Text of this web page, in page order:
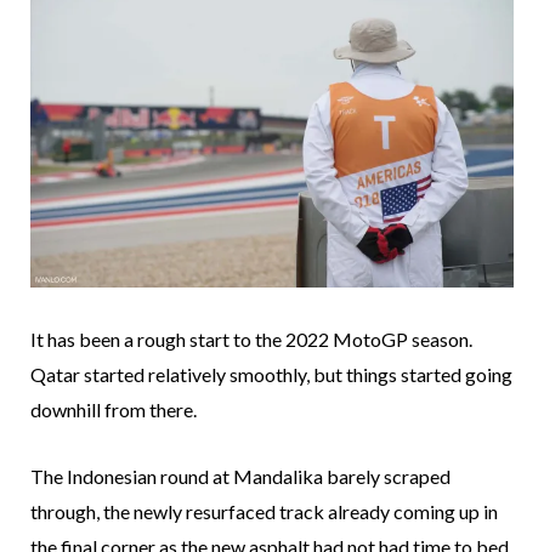
It has been a rough start to the 2022 MotoGP season.
Qatar started relatively smoothly, but things started going
downhill from there.
The Indonesian round at Mandalika barely scraped
through, the newly resurfaced track already coming up in
the final corner as the new asphalt had not had time to bed